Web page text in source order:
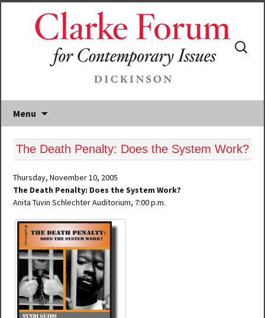
Menu
Search
for:
The Death Penalty: Does the System Work?
Thursday, November 10, 2005
The Death Penalty: Does the System Work?
Anita Tuvin Schlechter Auditorium, 7:00 p.m.